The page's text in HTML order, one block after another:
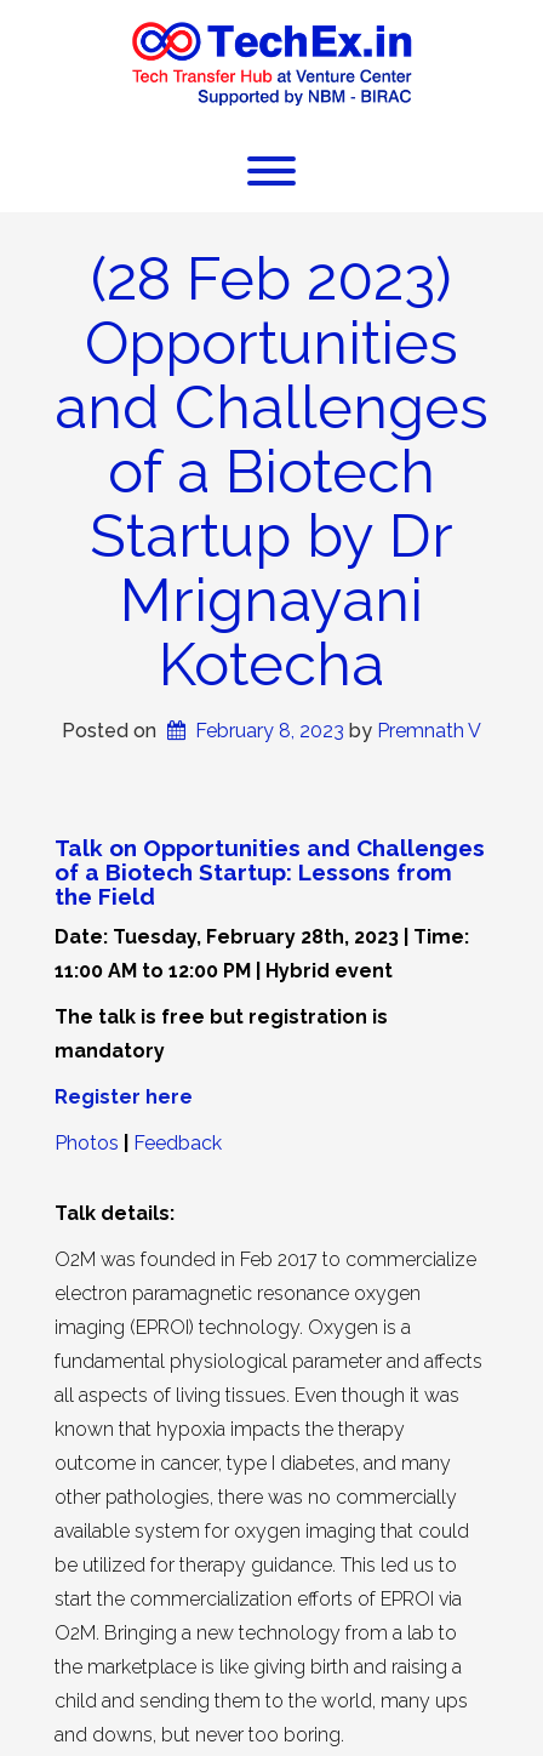
(28 Feb 2023)
Opportunities
and Challenges
of a Biotech
Startup by Dr
Mrignayani
Kotecha
Posted on February 8, 2023 by Premnath V
Talk on Opportunities and Challenges
of a Biotech Startup: Lessons from
the Field
Date: Tuesday, February 28th, 2023 | Time:
11:00 AM to 12:00 PM | Hybrid event
The talk is free but registration is
mandatory
Register here
Photos
Feedback
Talk details:
O2M was founded in Feb 2017 to commercialize
electron paramagnetic resonance oxygen
imaging (EPROI) technology. Oxygen is a
fundamental physiological parameter and affects
all aspects of living tissues. Even though it was
known that hypoxia impacts the therapy
outcome in cancer, type I diabetes, and many
other pathologies, there was no commercially
available system for oxygen imaging that could
be utilized for therapy guidance. This led us to
start the commercialization efforts of EPROI via
O2M. Bringing a new technology from a lab to
the marketplace is like giving birth and raising a
child and sending them to the world, many ups
and downs, but never too boring.